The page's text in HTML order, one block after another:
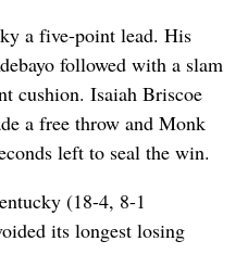
a five-point lead. His
followed with a slam
cushion. Isaiah Briscoe
a free throw and Monk
left to seal the win.
(18-4, 8-1
its longest losing